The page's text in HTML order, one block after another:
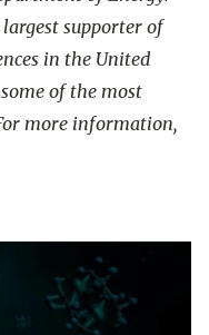
largest supporter of
in the United
of the most
more information,